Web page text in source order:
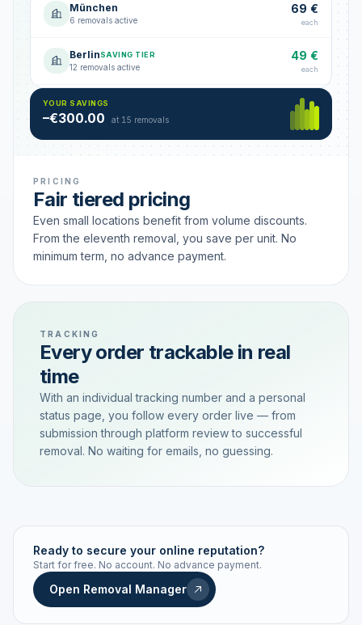
München
6 removals active
69 €
each
BerlinSAVING TIER
12 removals active
49 €
each
Hamburg
18 removals active
49 €
YOUR SAVINGS
–€300.00 at 15 removals
PRICING
Fair tiered pricing
Even small locations benefit from volume discounts.
From the eleventh removal, you save per unit. No
minimum term, no advance payment.
TRACKING
Every order trackable in real
time
With an individual tracking number and a personal
status page, you follow every order live — from
submission through platform review to successful
removal. No waiting for emails, no guessing.
Live status Real-time push
STATUS HISTORY
Ready to secure your online reputation?
Start for free. No account. No advance payment.
Open Removal Manager